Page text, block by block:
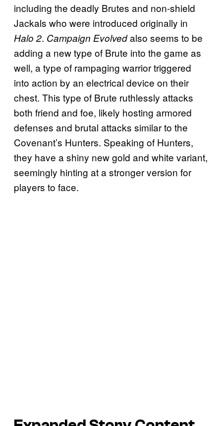
including the deadly Brutes and non-shield
Jackals who were introduced originally in
Halo 2. Campaign Evolvedalso seems to be
adding a new type of Brute into the game as
well, a type of rampaging warrior triggered
into action by an electrical device on their
chest. This type of Brute ruthlessly attacks
both friend and foe, likely hosting armored
defenses and brutal attacks similar to the
Covenant’s Hunters. Speaking of Hunters,
they have a shiny new gold and white variant,
seemingly hinting at a stronger version for
players to face.